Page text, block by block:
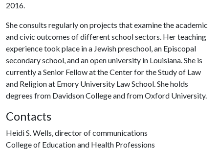
2016.
She consults regularly on projects that examine the academic
and civic outcomes of different school sectors. Her teaching
experience took place in a Jewish preschool, an Episcopal
secondary school, and an open university in Louisiana. She is
currently a Senior Fellow at the Center for the Study of Law
and Religion at Emory University Law School. She holds
degrees from Davidson College and from Oxford University.
Contacts
Heidi S. Wells, director of communications
College of Education and Health Professions